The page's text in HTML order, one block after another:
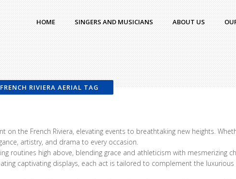
HOME SINGERS AND MUSICIANS ABOUT US
FRENCH RIVIERA AERIAL TAG
the French Riviera, elevating events to breathtaking new heights.
artistry, and drama to every occasion.
routines high above, blending grace and athleticism with mesmerizing
captivating displays, each act is tailored to complement the